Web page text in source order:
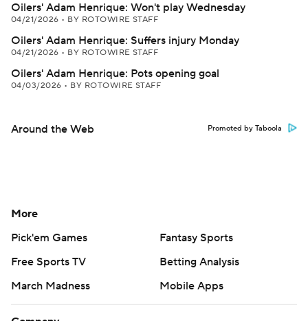
Oilers' Adam Henrique: Won't play Wednesday
04/21/2026 • BY ROTOWIRE STAFF
Oilers' Adam Henrique: Suffers injury Monday
04/21/2026 • BY ROTOWIRE STAFF
Oilers' Adam Henrique: Pots opening goal
04/03/2026 • BY ROTOWIRE STAFF
Around the Web Promoted by Taboola
More
Pick'em Games
Fantasy Sports
Free Sports TV
Betting Analysis
March Madness
Mobile Apps